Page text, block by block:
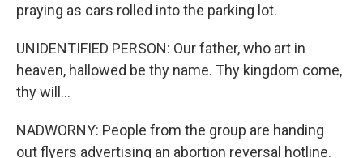
praying as cars rolled into the parking lot.
UNIDENTIFIED PERSON: Our father, who art in
heaven, hallowed be thy name. Thy kingdom come,
thy will...
NADWORNY: People from the group are handing
out flyers advertising an abortion reversal hotline.